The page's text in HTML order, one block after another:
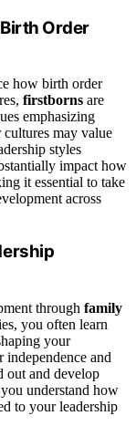
Order
how birth order
firstborns are
emphasizing
may value
styles
impact how
it essential to take
across
through family
you often learn
your
independence and
out and develop
understand how
to your leadership